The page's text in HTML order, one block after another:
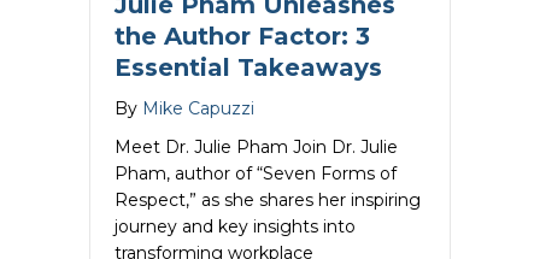
the Author Factor: 3
Essential Takeaways
By Mike Capuzzi
Meet Dr. Julie Pham Join Dr. Julie
Pham, author of “Seven Forms of
Respect,” as she shares her inspiring
journey and key insights into
transforming workplace